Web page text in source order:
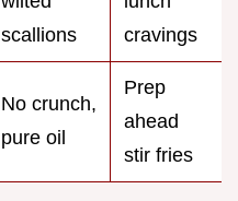
scallions
cravings
No crunch,
pure oil
Prep
ahead
stir fries